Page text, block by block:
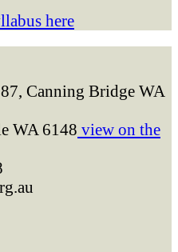
here
Canning Bridge WA
WA 6148 view on the